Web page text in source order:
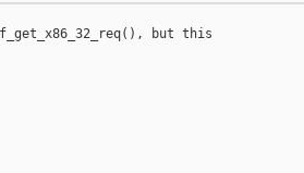
but this